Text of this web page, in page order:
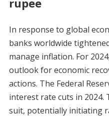
rupee
In response to global
banks worldwide
manage inflation. For
outlook for economic
actions. The Federal
interest rate cuts in 2024.
suit, potentially initiating